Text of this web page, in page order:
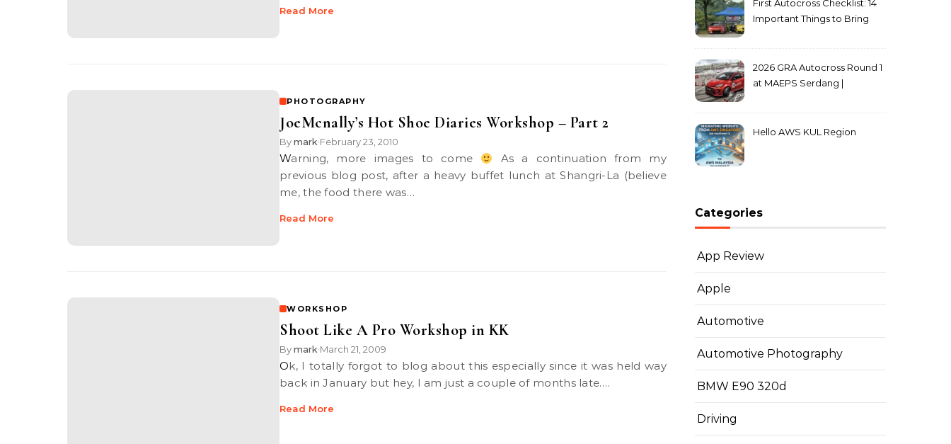
Read More
PHOTOGRAPHY
JoeMcnally’s Hot Shoe Diaries Workshop – Part 2
Bymark•February 23, 2010
Warning, more images to come
As a continuation from my
previous blog post, after a heavy buffet lunch at Shangri-La (believe
me, the food there was…
Read More
WORKSHOP
Shoot Like A Pro Workshop in KK
Bymark•March 21, 2009
Ok, I totally forgot to blog about this especially since it was held way
back in January but hey, I am just a couple of months late.…
Read More
First Autocross Checklist: 14
Important Things to Bring
2026 GRA Autocross Round 1
at MAEPS Serdang |
Hello AWS KUL Region
Categories
App Review
Apple
Automotive
Automotive Photography
BMW E90 320d
Driving